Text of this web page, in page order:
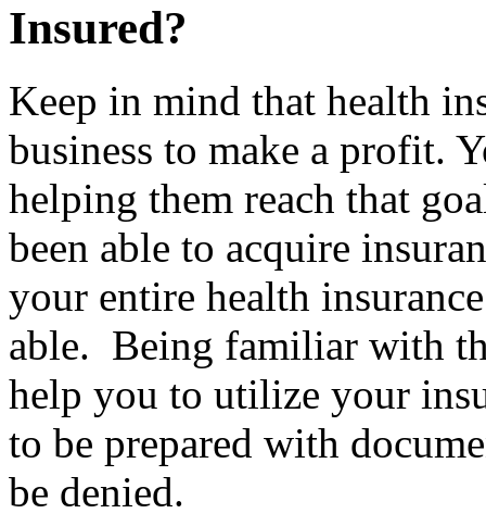
Insured?
Keep in mind that health
business to make a profit.
helping them reach that
been able to acquire
your entire health
able. Being familiar with
help you to utilize your
to be prepared with
be denied.